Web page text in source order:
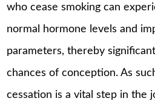
who cease smoking can
normal hormone levels and
parameters, thereby
chances of conception. As
cessation is a vital step in the